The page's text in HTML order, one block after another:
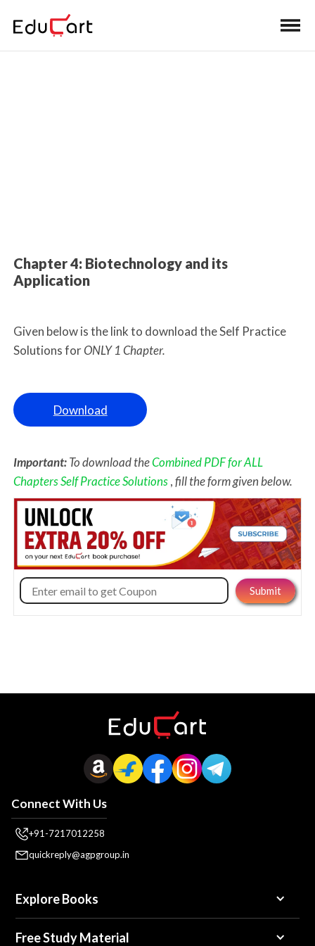
Chapter 4: Biotechnology and its
Application
Given below is the link to download the Self Practice
Solutions forONLY 1 Chapter.
Download
Important:To download theCombined PDF for ALL
Chapters Self Practice Solutions,fill the form given below.
Connect With Us
+91-7217012258
quickreply@agpgroup.in
Explore Books
Free Study Material